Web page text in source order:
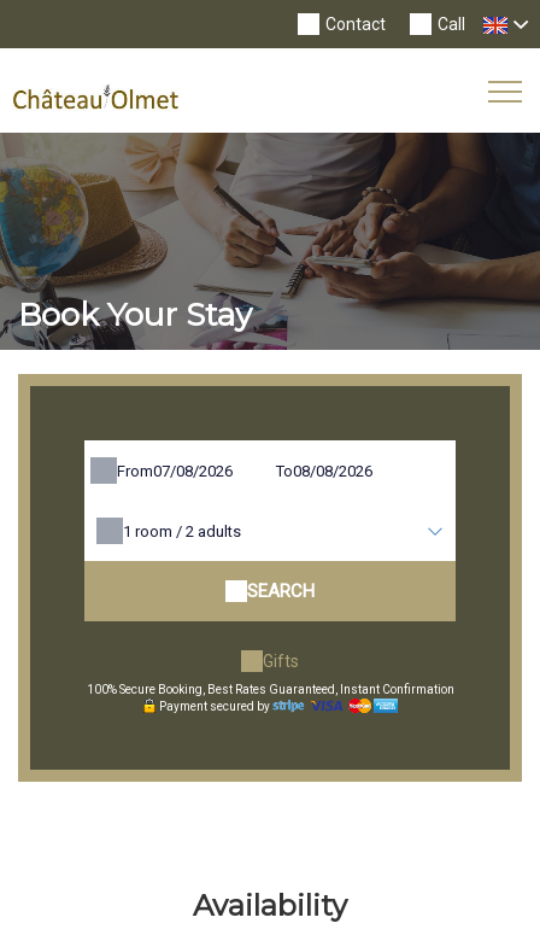
Call
Contact
Book Your Stay
From To
1 room / 2 adults
SEARCH
Gifts
100% Secure Booking, Best Rates Guaranteed, Instant Confirmation
Payment secured by
Availability